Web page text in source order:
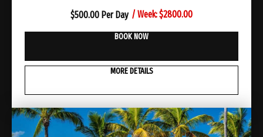
$500.00 Per Day / Week: $2800.00
BOOK NOW
MORE DETAILS